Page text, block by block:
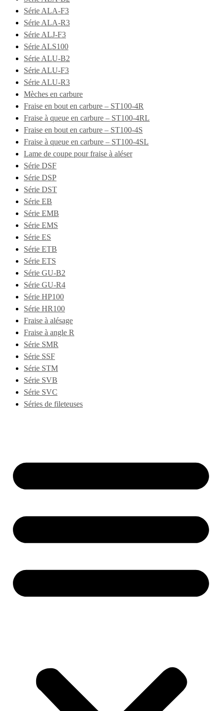
Série ALA-F3
Série ALA-R3
Série ALJ-F3
Série ALS100
Série ALU-B2
Série ALU-F3
Série ALU-R3
Mèches en carbure
Fraise en bout en carbure – ST100-4R
Fraise à queue en carbure – ST100-4RL
Fraise en bout en carbure – ST100-4S
Fraise à queue en carbure – ST100-4SL
Lame de coupe pour fraise à aléser
Série DSF
Série DSP
Série DST
Série EB
Série EMB
Série EMS
Série ES
Série ETB
Série ETS
Série GU-B2
Série GU-R4
Série HP100
Série HR100
Fraise à alésage
Fraise à angle R
Série SMR
Série SSF
Série STM
Série SVB
Série SVC
Séries de fileteuses